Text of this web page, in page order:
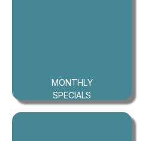
MONTHLY
SPECIALS